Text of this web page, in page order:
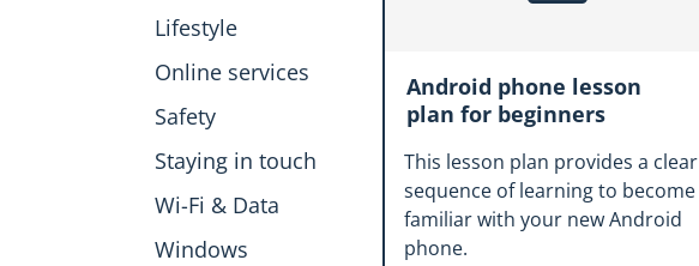
Lifestyle
Online services
Safety
Staying in touch
Wi-Fi & Data
Windows
Android phone lesson
plan for beginners
This lesson plan provides a clear
sequence of learning to become
familiar with your new Android
phone.